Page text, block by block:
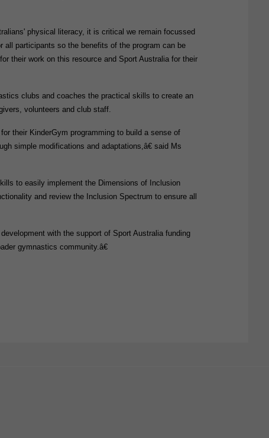
physical literacy, it is critical we remain focussed
participants so the benefits of the program can be
their work on this resource and Sport Australia for their
clubs and coaches the practical skills to create an
volunteers and club staff.
their KinderGym programming to build a sense of
simple modifications and adaptations,â€ said Ms
to easily implement the Dimensions of Inclusion
and review the Inclusion Spectrum to ensure all
with the support of Sport Australia funding
gymnastics community.â€